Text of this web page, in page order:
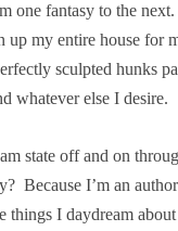
one fantasy to the
up my entire house for
sculpted hunks
whatever else I desire.
state off and on
Because I’m an
things I daydream